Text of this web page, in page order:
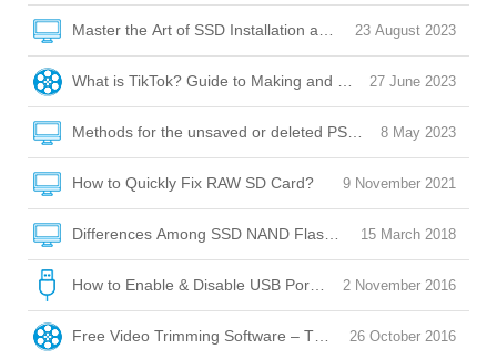
23 August 2023
Master the Art of SSD Installation and Optimization
27 June 2023
What is TikTok? Guide to Making and Posting Videos on
8 May 2023
Methods for the unsaved or deleted PSD file recovery
9 November 2021
How to Quickly Fix RAW SD Card?
15 March 2018
Differences Among SSD NAND Flash Memory: QLC/SLC/
2 November 2016
How to Enable & Disable USB Port with USB Port Lock
26 October 2016
Free Video Trimming Software – Trim, Edit, Convert!